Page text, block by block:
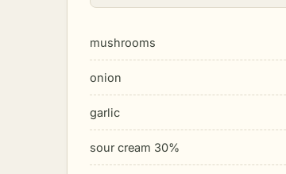
mushrooms
onion
garlic
sour cream 30%